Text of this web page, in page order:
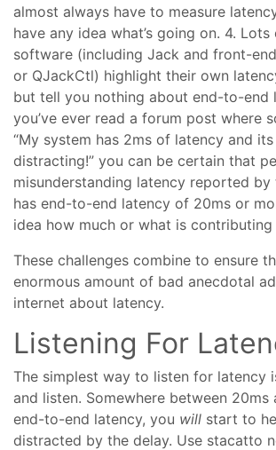
almost always have to measure
have any idea what’s going on. 4.
software (including Jack and front-
or QJackCtl) highlight their own
but tell you nothing about end-to-end
you’ve ever read a forum post where
“My system has 2ms of latency and
distracting!” you can be certain that
misunderstanding latency reported
has end-to-end latency of 20ms or
idea how much or what is
These challenges combine to ensure
enormous amount of bad anecdotal
internet about latency.
Listening For
The simplest way to listen for latency
and listen. Somewhere between 20ms
end-to-end latency, you will start to
distracted by the delay. Use stacatto